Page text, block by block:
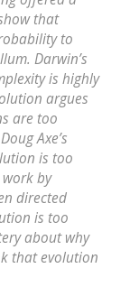
that
to
Darwin’s
is highly
argues
are too
Axe’s
is too
by
directed
is too
about why
that evolution